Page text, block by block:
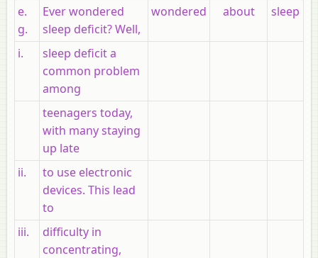
e.
g.
Ever wondered
sleep deficit? Well,
wondered about sleep
i.
sleep deficit a
common problem
among
teenagers today,
with many staying
up late
ii.
to use electronic
devices. This lead
to
iii.
difficulty in
concentrating,